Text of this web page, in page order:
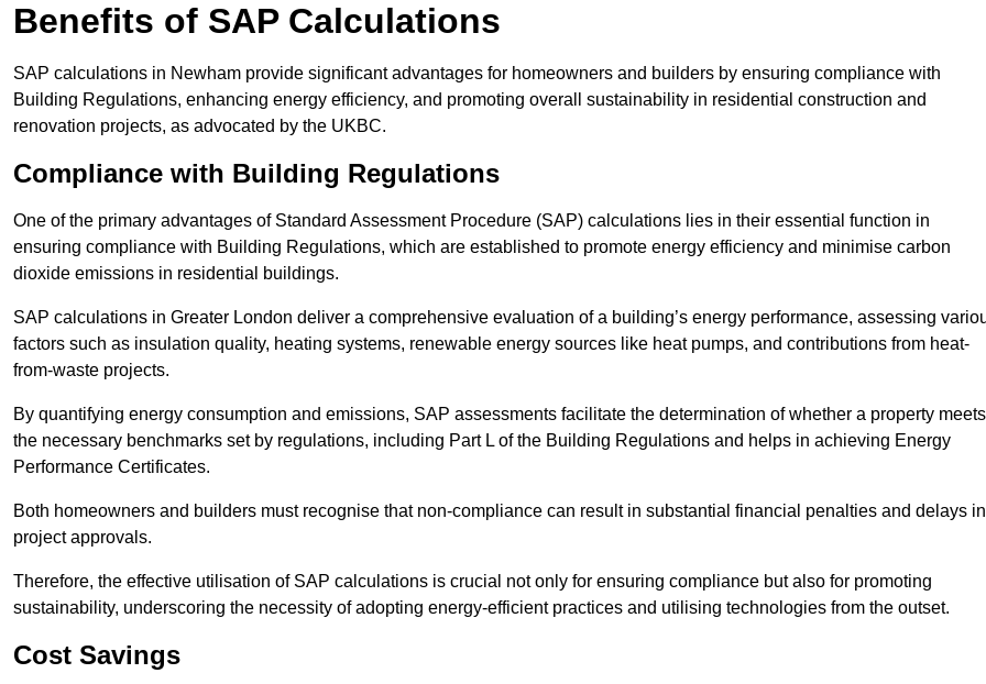
Benefits of SAP Calculations
SAP calculations in Newham provide significant advantages for homeowners and builders by ensuring compliance with
Building Regulations, enhancing energy efficiency, and promoting overall sustainability in residential construction and
renovation projects, as advocated by the UKBC.
Compliance with Building Regulations
One of the primary advantages of Standard Assessment Procedure (SAP) calculations lies in their essential function in
ensuring compliance with Building Regulations, which are established to promote energy efficiency and minimise carbon
dioxide emissions in residential buildings.
SAP calculations in Greater London deliver a comprehensive evaluation of a building’s energy performance, assessing
factors such as insulation quality, heating systems, renewable energy sources like heat pumps, and contributions from heat-
from-waste projects.
By quantifying energy consumption and emissions, SAP assessments facilitate the determination of whether a property meets
the necessary benchmarks set by regulations, including Part L of the Building Regulations and helps in achieving Energy
Performance Certificates.
Both homeowners and builders must recognise that non-compliance can result in substantial financial penalties and delays in
project approvals.
Therefore, the effective utilisation of SAP calculations is crucial not only for ensuring compliance but also for promoting
sustainability, underscoring the necessity of adopting energy-efficient practices and utilising technologies from the outset.
Cost Savings